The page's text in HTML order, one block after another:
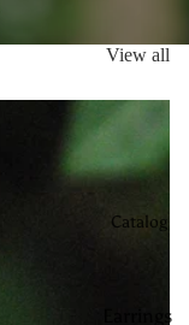
Catalog
Earrings
View all